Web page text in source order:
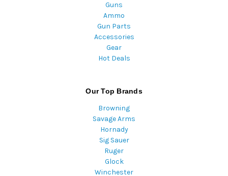
Guns
Ammo
Gun Parts
Accessories
Gear
Hot Deals
Our Top Brands
Browning
Savage Arms
Hornady
Sig Sauer
Ruger
Glock
Winchester